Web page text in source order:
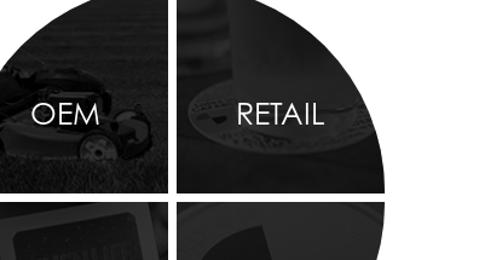
OEM RETAIL